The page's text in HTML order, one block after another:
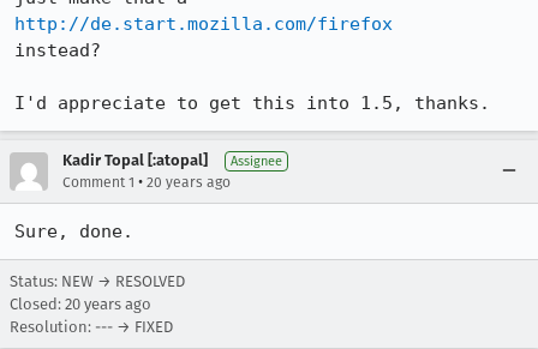
http://de.start.mozilla.com/firefox
instead?
I'd appreciate to get this into 1.5, thanks.
Kadir Topal [:atopal] Assignee
Comment 1 • 20 years ago
Sure, done.
Status: NEW → RESOLVED
Closed: 20 years ago
Resolution: --- → FIXED